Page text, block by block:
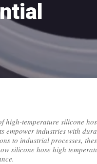
high-temperature silicone
empower industries with
to industrial processes,
silicone hose high